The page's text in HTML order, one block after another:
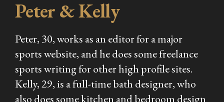
Peter & Kelly
Peter, 30, works as an editor for a major
sports website, and he does some freelance
sports writing for other high profile sites.
Kelly, 29, is a full-time bath designer, who
also does some kitchen and bedroom design